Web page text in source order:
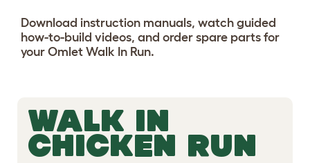
Download instruction manuals, watch guided
how-to-build videos, and order spare parts for
your Omlet Walk In Run.
WALK IN
CHICKEN RUN